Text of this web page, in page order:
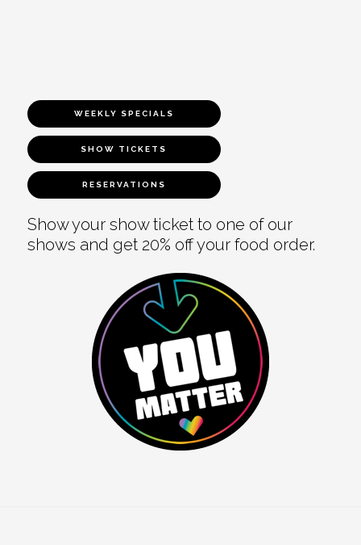
WEEKLY SPECIALS
SHOW TICKETS
RESERVATIONS
Show your show ticket to one of our
shows and get 20% off your food order.